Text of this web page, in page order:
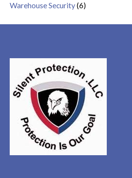
Warehouse Security(6)